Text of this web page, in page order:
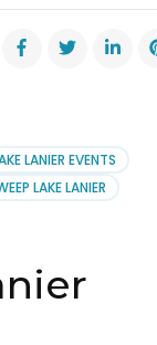
LANIER EVENTS
LAKE LANIER